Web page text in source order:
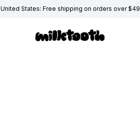
United States: Free shipping on orders over $49